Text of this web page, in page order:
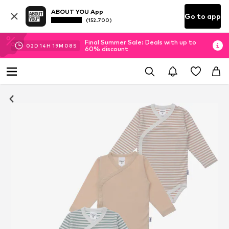
ABOUT YOU App
(152.700) Go to app
02D 14H 19M 08 S
Final Summer Sale: Deals with up to
60% discount